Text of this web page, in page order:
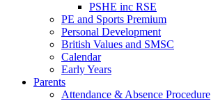
PSHE inc RSE
PE and Sports Premium
Personal Development
British Values and SMSC
Calendar
Early Years
Parents
Attendance & Absence Procedure